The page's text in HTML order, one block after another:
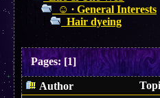
☺︎ ∙ General Interests
Hair dyeing
Pages:[1]
Author